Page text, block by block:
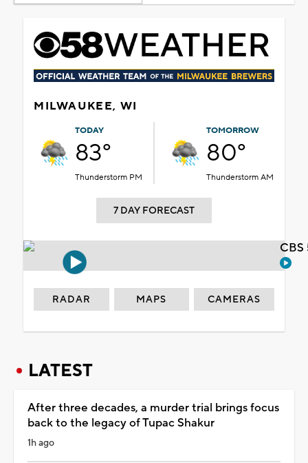
MILWAUKEE, WI
TODAY
83°
Thunderstorm PM
TOMORROW
80°
Thunderstorm AM
7 DAY FORECAST
RADAR MAPS CAMERAS
LATEST
After three decades, a murder trial brings focus
back to the legacy of Tupac Shakur
1h ago